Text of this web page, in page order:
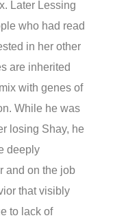
Later Lessing
who had read
in her other
are inherited
with genes of
While he was
losing Shay, he
deeply
and on the job
that visibly
to lack of